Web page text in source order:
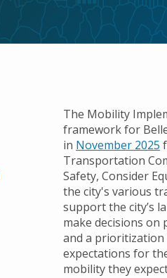
The Mobility
framework for
in November 2025
Transportation
Safety, Consider
the city's various
support the city’s
make decisions
and a prioritization
expectations for
mobility they